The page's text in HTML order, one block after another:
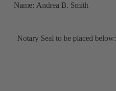
Name: Andrea B. Smith
Notary Seal to be placed below: